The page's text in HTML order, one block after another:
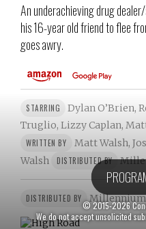
© 2015-2026
We do not accept unsolicited
An underachieving drug
his 16-year old friend to flee
goes awry.
STARRING
Dylan O’Brien,
Truglio, Lizzy Caplan,
WRITTEN BY Matt Walsh,
Walsh
DISTRIBUTED BY
DISTRIBUTED BY